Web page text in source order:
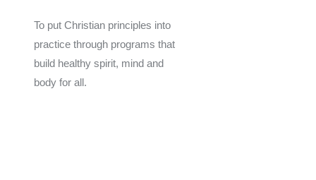
To put Christian principles into
practice through programs that
build healthy spirit, mind and
body for all.